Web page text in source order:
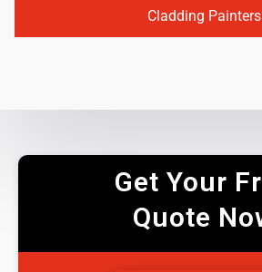
Cladding Painters
Get Your
Quote